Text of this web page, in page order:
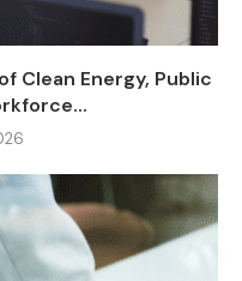
Clean Energy, Public